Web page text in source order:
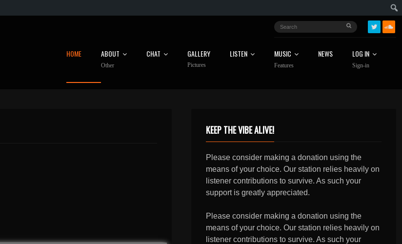
HOME ABOUT
Other
CHAT GALLERY
Pictures
LISTEN MUSIC
Features
NEWS LOG IN
Sign-in
KEEP THE VIBE ALIVE!
Please consider making a donation using the
means of your choice. Our station relies heavily on
listener contributions to survive. As such your
support is greatly appreciated.
Please consider making a donation using the
means of your choice. Our station relies heavily on
listener contributions to survive. As such your